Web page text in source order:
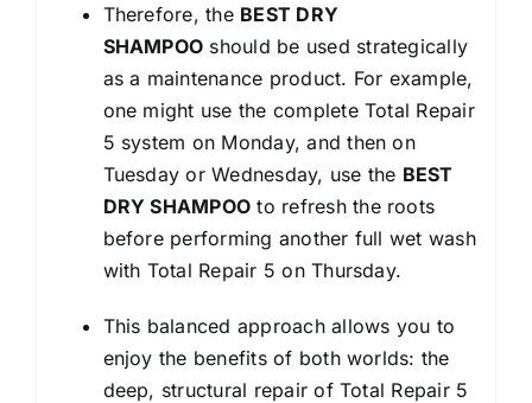
Therefore, the BEST DRY
SHAMPOO should be used strategically
as a maintenance product. For example,
one might use the complete Total Repair
5 system on Monday, and then on
Tuesday or Wednesday, use the BEST
DRY SHAMPOO to refresh the roots
before performing another full wet wash
with Total Repair 5 on Thursday.
This balanced approach allows you to
enjoy the benefits of both worlds: the
deep, structural repair of Total Repair 5